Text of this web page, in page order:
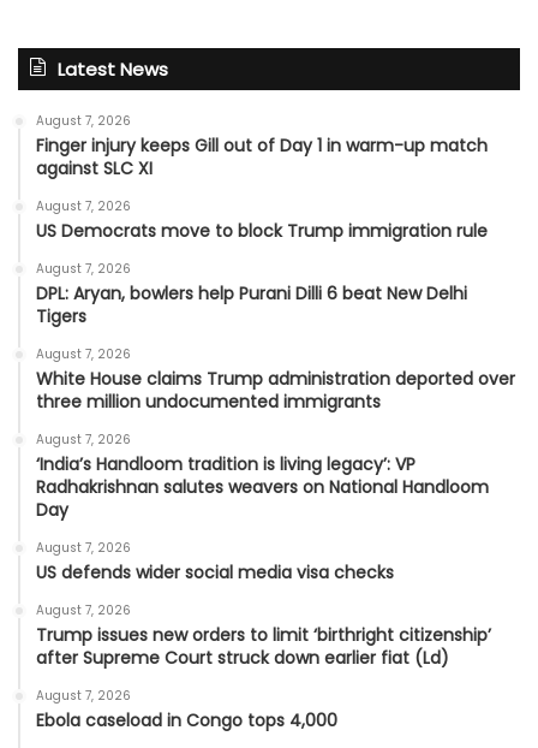
Latest News
August 7, 2026
Finger injury keeps Gill out of Day 1 in warm-up match
against SLC XI
August 7, 2026
US Democrats move to block Trump immigration rule
August 7, 2026
DPL: Aryan, bowlers help Purani Dilli 6 beat New Delhi
Tigers
August 7, 2026
White House claims Trump administration deported over
three million undocumented immigrants
August 7, 2026
‘India’s Handloom tradition is living legacy’: VP
Radhakrishnan salutes weavers on National Handloom
Day
August 7, 2026
US defends wider social media visa checks
August 7, 2026
Trump issues new orders to limit ‘birthright citizenship’
after Supreme Court struck down earlier fiat (Ld)
August 7, 2026
Ebola caseload in Congo tops 4,000